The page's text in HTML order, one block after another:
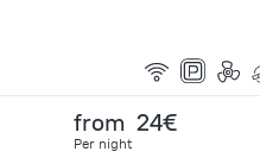
from 24€
Per night